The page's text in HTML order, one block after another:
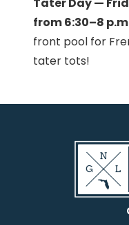
from 6:30–8
front pool for
tater tots!